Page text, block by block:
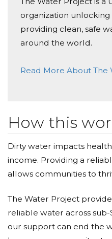
Genevieve Cox
Donated $104.90 on
This is such an
contribute to it.
to request support for this
Annie Milli
John Frost
Donated $408.00 on
organization
providing clean, safe
around the world.
Read More About The
How this
Dirty water impacts
income. Providing a
allows communities to
The Water Project
reliable water across sub-
our support can end the